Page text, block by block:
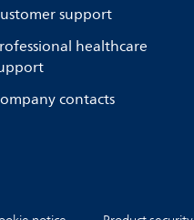
support
healthcare
contacts